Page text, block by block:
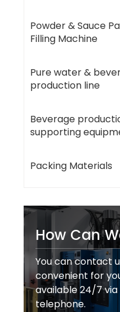
Powder & Sauce
Filling Machine
Pure water &
production line
Beverage
supporting
Packing Materials
How Can
You can contact
convenient for
available 24/7
telephone.